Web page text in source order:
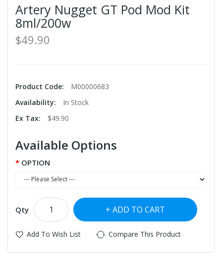
Artery Nugget GT Pod Mod Kit
8ml/200w
$49.90
Product Code:
M00000683
Availability:
In Stock
Ex Tax:
$49.90
Available Options
OPTION
Qty ADD TO CART
Add To Wish List Compare This Product